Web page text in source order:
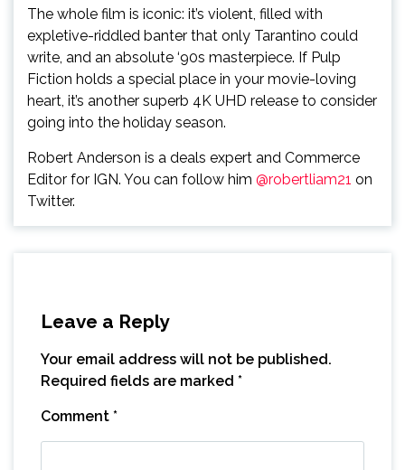
The whole film is iconic: it’s violent, filled with
expletive-riddled banter that only Tarantino could
write, and an absolute ‘90s masterpiece. If Pulp
Fiction holds a special place in your movie-loving
heart, it’s another superb 4K UHD release to consider
going into the holiday season.
Robert Anderson is a deals expert and Commerce
Editor for IGN. You can follow him @robertliam21 on
Twitter.
Leave a Reply
Your email address will not be published.
Required fields are marked *
Comment *